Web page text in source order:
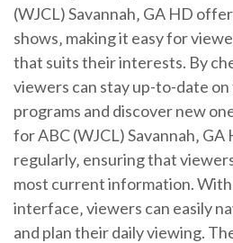
(WJCL) Savannah‚ GA HD
shows‚ making it easy for
that suits their interests. By
viewers can stay up-to-date
programs and discover new
for ABC (WJCL) Savannah‚
regularly‚ ensuring that
most current information.
interface‚ viewers can easily
and plan their daily viewing.